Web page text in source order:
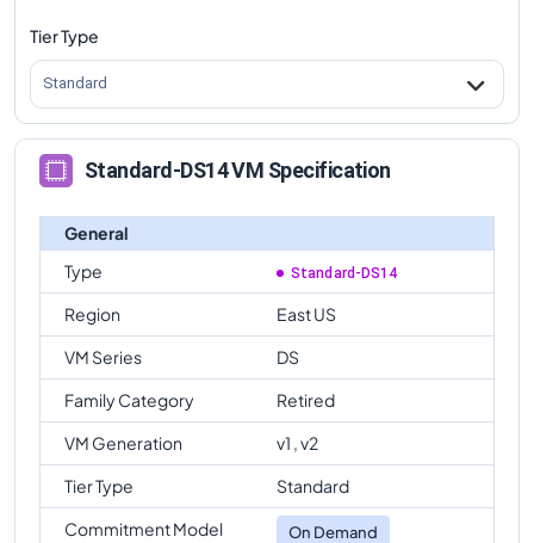
Tier Type
Standard
Standard-DS14 VM Specification
General
Type
Standard-DS14
Region
East US
VM Series
DS
Family Category
Retired
VM Generation
v1 , v2
Tier Type
Standard
Commitment Model
On Demand